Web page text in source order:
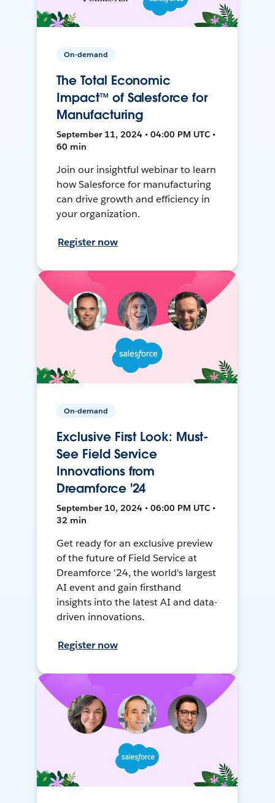
On-demand
The Total Economic
Impact™ of Salesforce for
Manufacturing
September 11, 2024 • 04:00 PM UTC •
60 min
Join our insightful webinar to learn
how Salesforce for manufacturing
can drive growth and efficiency in
your organization.
Register now
On-demand
Exclusive First Look: Must-
See Field Service
Innovations from
Dreamforce '24
September 10, 2024 • 06:00 PM UTC •
32 min
Get ready for an exclusive preview
of the future of Field Service at
Dreamforce '24, the world's largest
AI event and gain firsthand
insights into the latest AI and data-
driven innovations.
Register now